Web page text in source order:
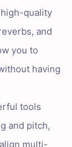
quality
and
you to
having
tools
and pitch,
multi-